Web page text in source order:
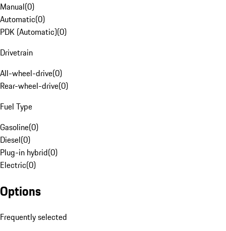
Manual(0)
Automatic(0)
PDK (Automatic)(0)
Drivetrain
All-wheel-drive(0)
Rear-wheel-drive(0)
Fuel Type
Gasoline(0)
Diesel(0)
Plug-in hybrid(0)
Electric(0)
Options
Frequently selected